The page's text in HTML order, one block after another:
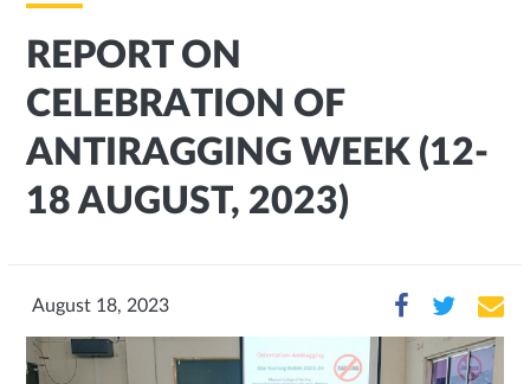
REPORT ON
CELEBRATION OF
ANTIRAGGING WEEK (12-
18 AUGUST, 2023)
August 18, 2023